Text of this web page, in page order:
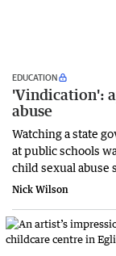
EDUCATION
'Vindication':
abuse
Watching a state
at public schools
child sexual abuse
Nick Wilson